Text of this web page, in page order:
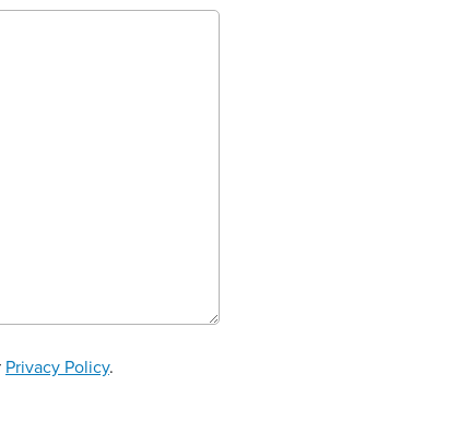
Privacy Policy.